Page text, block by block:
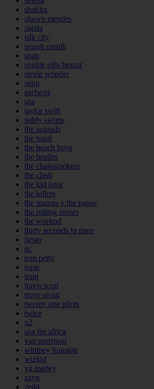
shakira
shawn mendes
sigala
silk city
smash mouth
snap
sophie ellis bextor
stevie wonder
sting
surfaces
sza
taylor swift
teddy swims
the animals
the band
the beach boys
the beatles
the chainsmokers
the clash
the kid laroi
the killers
the mamas y the papas
the rolling stones
the weeknd
thirty seconds to mars
tiesto
tlc
tom petty
topic
train
travis scott
troye sivan
twenty one pilots
twice
u2
usa for africa
van morrison
whitney houston
wizkid
yg marley
zayn
zedd